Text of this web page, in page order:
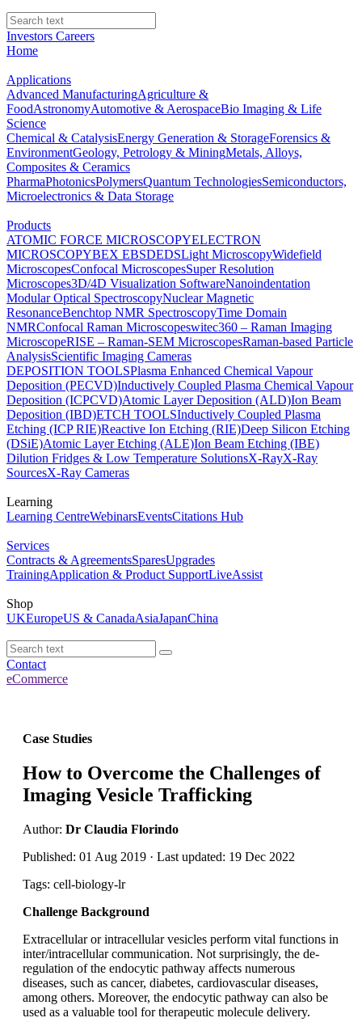
Investors Careers
Home
Applications
Advanced ManufacturingAgriculture &
FoodAstronomyAutomotive & AerospaceBio Imaging & Life
Science
Chemical & CatalysisEnergy Generation & StorageForensics &
EnvironmentGeology, Petrology & MiningMetals, Alloys,
Composites & Ceramics
PharmaPhotonicsPolymersQuantum TechnologiesSemiconductors,
Microelectronics & Data Storage
Products
ATOMIC FORCE MICROSCOPYELECTRON
MICROSCOPYBEX EBSDEDSLight MicroscopyWidefield
MicroscopesConfocal MicroscopesSuper Resolution
Microscopes3D/4D Visualization SoftwareNanoindentation
Modular Optical SpectroscopyNuclear Magnetic
ResonanceBenchtop NMR SpectroscopyTime Domain
NMRConfocal Raman Microscopeswitec360 – Raman Imaging
MicroscopeRISE – Raman-SEM MicroscopesRaman-based Particle
AnalysisScientific Imaging Cameras
DEPOSITION TOOLSPlasma Enhanced Chemical Vapour
Deposition (PECVD)Inductively Coupled Plasma Chemical Vapour
Deposition (ICPCVD)Atomic Layer Deposition (ALD)Ion Beam
Deposition (IBD)ETCH TOOLSInductively Coupled Plasma
Etching (ICP RIE)Reactive Ion Etching (RIE)Deep Silicon Etching
(DSiE)Atomic Layer Etching (ALE)Ion Beam Etching (IBE)
Dilution Fridges & Low Temperature SolutionsX-RayX-Ray
SourcesX-Ray Cameras
Learning
Learning CentreWebinarsEventsCitations Hub
Services
Contracts & AgreementsSparesUpgrades
TrainingApplication & Product SupportLiveAssist
Shop
UKEuropeUS & CanadaAsiaJapanChina
Contact
eCommerce
Case Studies
How to Overcome the Challenges of
Imaging Vesicle Trafficking
Author: Dr Claudia Florindo
Published: 01 Aug 2019 · Last updated: 19 Dec 2022
Tags: cell-biology-lr
Challenge Background
Extracellular or intracellular vesicles perform vital functions in
inter/intracellular communication. Not surprisingly, the de-
regulation of the endocytic pathway affects numerous
diseases, such as cancer, diabetes, cardiovascular diseases,
among others. Moreover, the endocytic pathway can also be
used as a valuable tool for therapeutic molecule delivery.